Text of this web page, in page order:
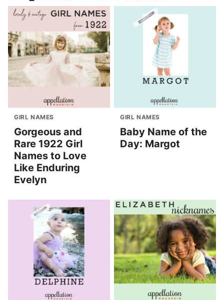
GIRL NAMES
Gorgeous and
Rare 1922 Girl
Names to Love
Like Enduring
Evelyn
GIRL NAMES
Baby Name of the
Day: Margot